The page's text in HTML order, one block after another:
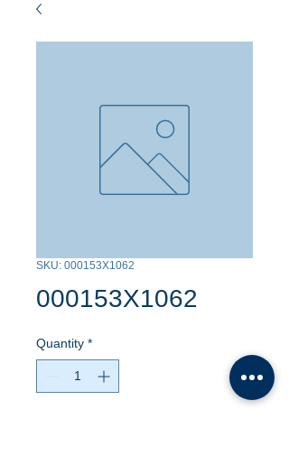
SKU: 000153X1062
000153X1062
Quantity *